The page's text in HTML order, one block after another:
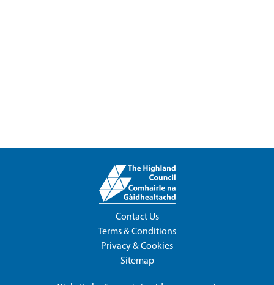
Contact Us
Terms & Conditions
Privacy & Cookies
Sitemap